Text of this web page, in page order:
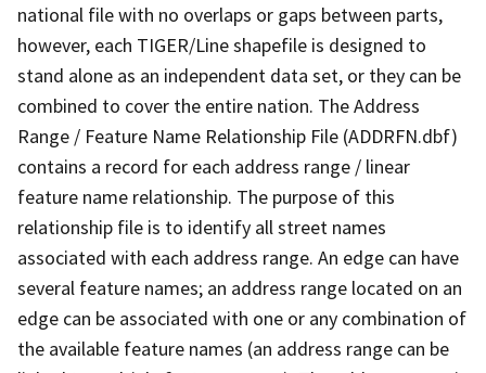
national file with no overlaps or gaps between parts,
however, each TIGER/Line shapefile is designed to
stand alone as an independent data set, or they can be
combined to cover the entire nation. The Address
Range / Feature Name Relationship File (ADDRFN.dbf)
contains a record for each address range / linear
feature name relationship. The purpose of this
relationship file is to identify all street names
associated with each address range. An edge can have
several feature names; an address range located on an
edge can be associated with one or any combination of
the available feature names (an address range can be